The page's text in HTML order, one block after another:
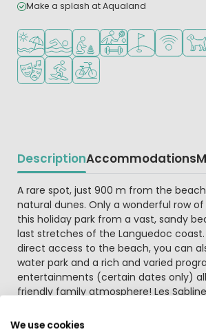
Make a splash at Aqualand
Located by the beach/sea
Outdoor pool
Recommended for small
Sports facilities
Golf course
WiFi Pets
Animation program
Water sports facilities
Bike rental
DescriptionAccommodations
Beschrijving
A rare spot, just 900 m from the
natural dunes. Only a wonderful row
this holiday park from a vast, sandy
last stretches of the Languedoc coast.
direct access to the beach, you can
water park and a rich and varied
entertainments (certain dates only)
friendly family atmosphere! Les
choice if you’re looking for a holiday
sand, just 20 minutes from an airport.
We use cookies